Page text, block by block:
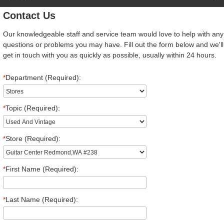
Contact Us
Our knowledgeable staff and service team would love to help with any
questions or problems you may have. Fill out the form below and we'll
get in touch with you as quickly as possible, usually within 24 hours.
*Department (Required):
*Topic (Required):
*Store (Required):
*First Name (Required):
*Last Name (Required):